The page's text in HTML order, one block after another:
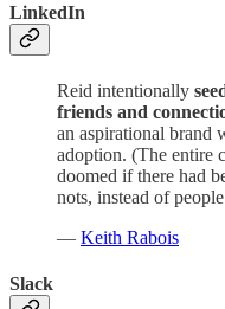
LinkedIn
Reid intentionally
friends and
an aspirational brand
adoption. (The entire
doomed if there had
nots, instead of
— Keith Rabois
Slack